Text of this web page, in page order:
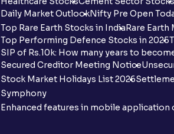
Daily Market OutlookNifty Pre Open
Top Rare Earth Stocks in IndiaRare Earth
Top Performing Defence Stocks in 2025
SIP of Rs.10k: How many years to
Secured Creditor Meeting Notice
Stock Market Holidays List 2026
Symphony
Enhanced features in mobile